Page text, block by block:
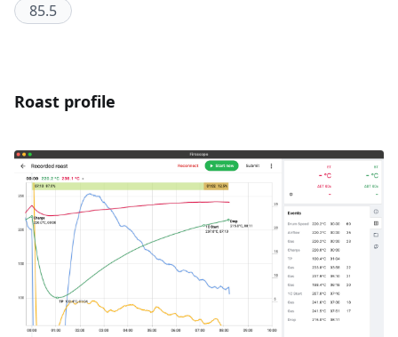
85.5
Roast profile